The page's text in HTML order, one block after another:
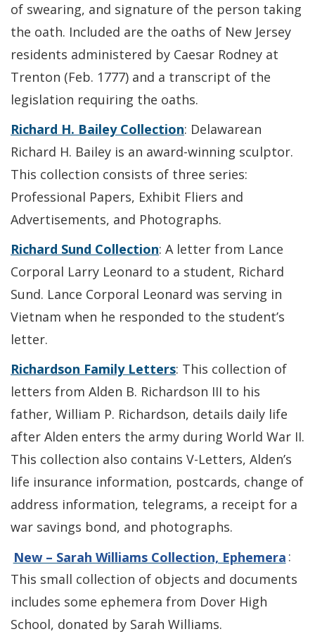
of swearing, and signature of the person taking
the oath. Included are the oaths of New Jersey
residents administered by Caesar Rodney at
Trenton (Feb. 1777) and a transcript of the
legislation requiring the oaths.
Richard H. Bailey Collection: Delawarean
Richard H. Bailey is an award-winning sculptor.
This collection consists of three series:
Professional Papers, Exhibit Fliers and
Advertisements, and Photographs.
Richard Sund Collection: A letter from Lance
Corporal Larry Leonard to a student, Richard
Sund. Lance Corporal Leonard was serving in
Vietnam when he responded to the student’s
letter.
Richardson Family Letters: This collection of
letters from Alden B. Richardson III to his
father, William P. Richardson, details daily life
after Alden enters the army during World War II.
This collection also contains V-Letters, Alden’s
life insurance information, postcards, change of
address information, telegrams, a receipt for a
war savings bond, and photographs.
New – Sarah Williams Collection, Ephemera :
This small collection of objects and documents
includes some ephemera from Dover High
School, donated by Sarah Williams.